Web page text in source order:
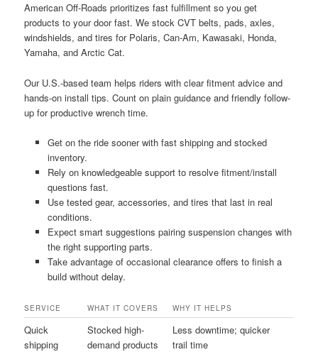
American Off-Roads prioritizes fast fulfillment so you get
products to your door fast. We stock CVT belts, pads, axles,
windshields, and tires for Polaris, Can-Am, Kawasaki, Honda,
Yamaha, and Arctic Cat.
Our U.S.-based team helps riders with clear fitment advice and
hands-on install tips. Count on plain guidance and friendly follow-
up for productive wrench time.
Get on the ride sooner with fast shipping and stocked
inventory.
Rely on knowledgeable support to resolve fitment/install
questions fast.
Use tested gear, accessories, and tires that last in real
conditions.
Expect smart suggestions pairing suspension changes with
the right supporting parts.
Take advantage of occasional clearance offers to finish a
build without delay.
SERVICE WHAT IT COVERS WHY IT HELPS
Quick
shipping
Stocked high-
demand products
Less downtime; quicker
trail time